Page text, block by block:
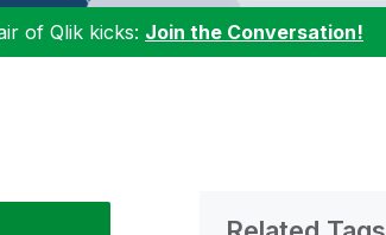
of Qlik kicks: Join the Conversation!